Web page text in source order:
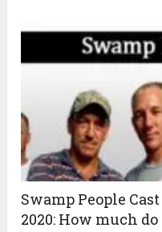
Swamp People
2020: How much